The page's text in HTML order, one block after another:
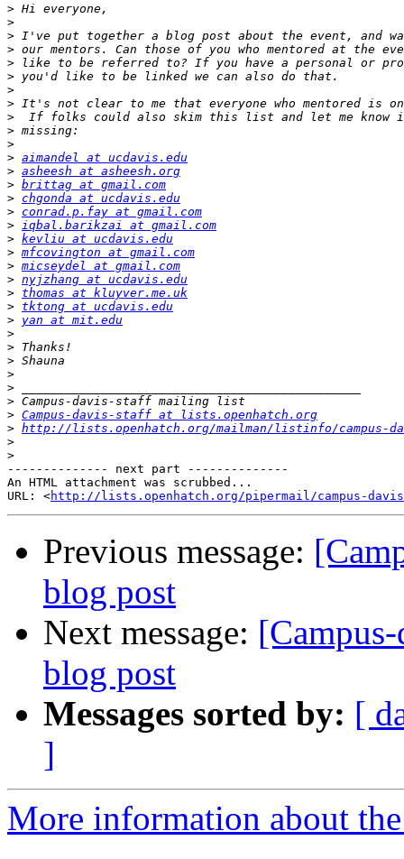
>
>
>
>
>
>
>
>
>
>
>
> aimandel at ucdavis.edu
> asheesh at asheesh.org
> brittag at gmail.com
> chgonda at ucdavis.edu
> conrad.p.fay at gmail.com
>
iqbal.barikzai at gmail.com
> kevliu at ucdavis.edu
> mfcovington at gmail.com
> micseydel at gmail.com
> nyjzhang at ucdavis.edu
> thomas at kluyver.me.uk
> tktong at ucdavis.edu
> yan at mit.edu
>
>
>
>
>
>
> Campus-davis-staff at lists.openhatch.org
> http://lists.openhatch.org/mailman/listinfo/campus-
>
>
-------------- next part --------------
An HTML attachment was scrubbed...
URL: <http://lists.openhatch.org/pipermail/campus-
Previous message:
blog post
Next message:
blog post
Messages sorted by: [
]
More information about